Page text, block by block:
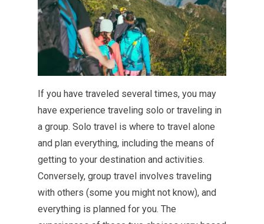
If you have traveled several times, you may
have experience traveling solo or traveling in
a group. Solo travel is where to travel alone
and plan everything, including the means of
getting to your destination and activities.
Conversely, group travel involves traveling
with others (some you might not know), and
everything is planned for you. The